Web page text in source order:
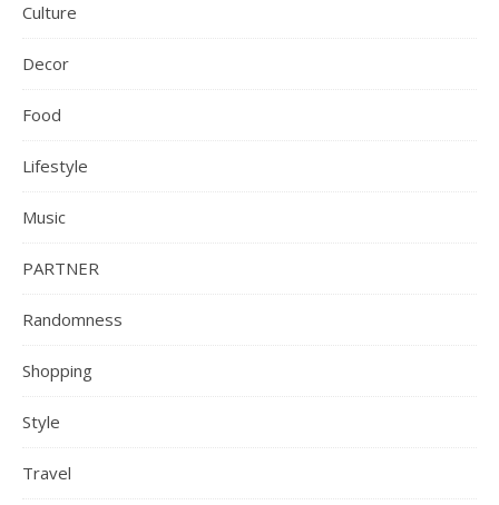
Culture
Decor
Food
Lifestyle
Music
PARTNER
Randomness
Shopping
Style
Travel